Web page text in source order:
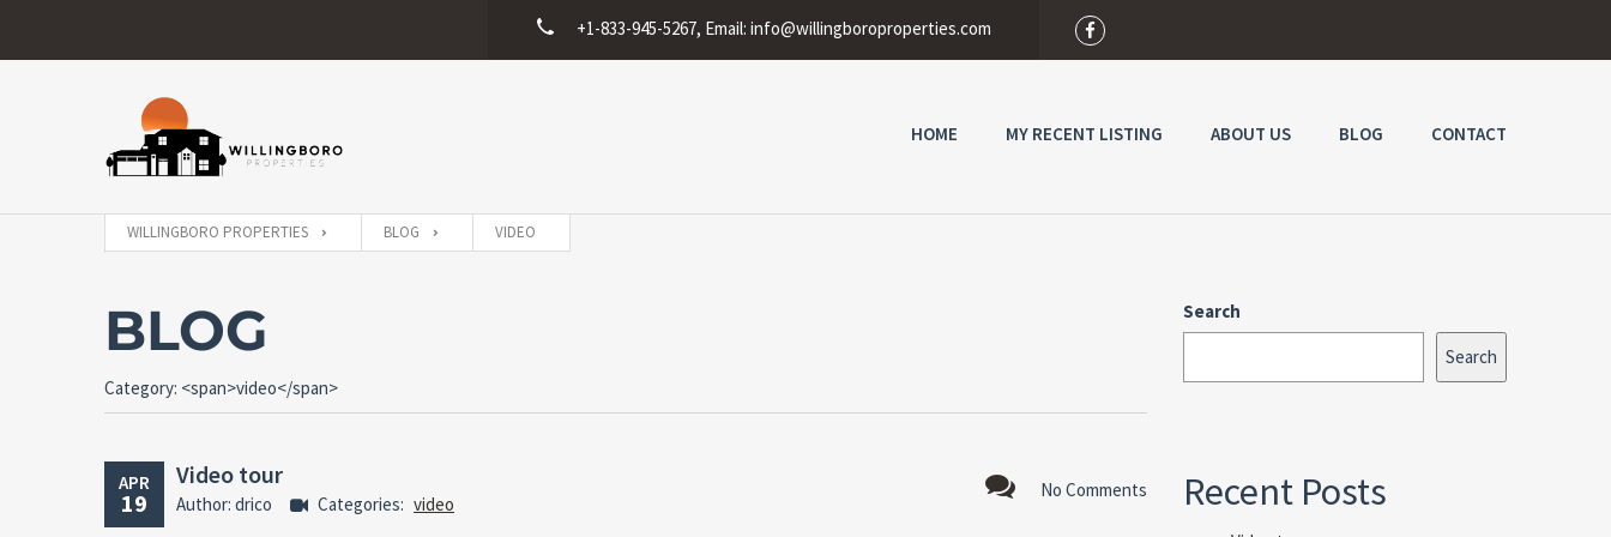
+1-833-945-5267, Email: info@willingboroproperties.com
HOME MY RECENT LISTING ABOUT US BLOG CONTACT
WILLINGBORO PROPERTIES BLOG VIDEO
BLOG
Category: <span>video</span>
APR
19 No Comments
Video tour
Author: drico Categories: video
Search
Search
Recent Posts